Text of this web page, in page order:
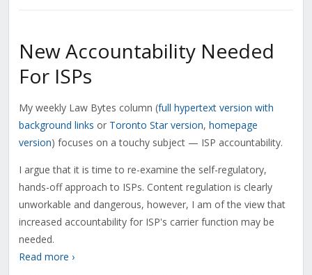
New Accountability Needed
For ISPs
My weekly Law Bytes column (full hypertext version with
background links or Toronto Star version, homepage
version) focuses on a touchy subject — ISP accountability.
I argue that it is time to re-examine the self-regulatory,
hands-off approach to ISPs. Content regulation is clearly
unworkable and dangerous, however, I am of the view that
increased accountability for ISP's carrier function may be
needed.
Read more ›